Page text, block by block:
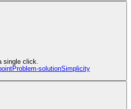
single click.
Problem-solutionSimplicity